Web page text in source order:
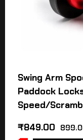
Swing Arm
Paddock
Speed/
₹849.00